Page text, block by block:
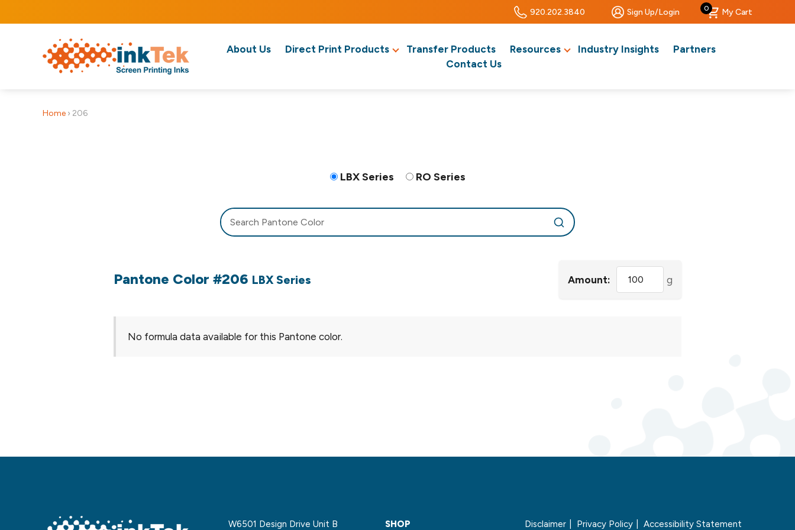
920.202.3840 Sign Up/Login 0 My Cart
About Us Direct Print Products Transfer Products Resources Industry Insights
Partners
Contact Us
Home › 206
LBX Series RO Series
Pantone Color #206 LBX Series Amount: g
No formula data available for this Pantone color.
W6501 Design Drive Unit B SHOP Disclaimer Privacy Policy Accessibility Statement